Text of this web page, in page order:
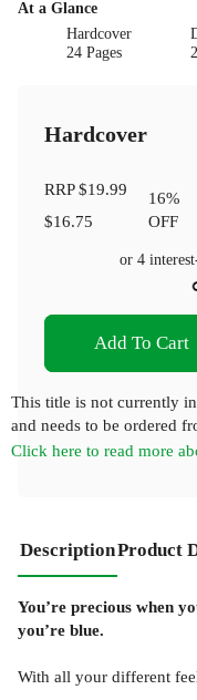
At a Glance
Hardcover
24 Pages
Hardcover
RRP$19.99
$16.75
16%
OFF
or 4
Add To Cart
This title is not currently
and needs to be ordered
Click here to read more
DescriptionProduct
You’re precious when
you’re blue.
With all your different